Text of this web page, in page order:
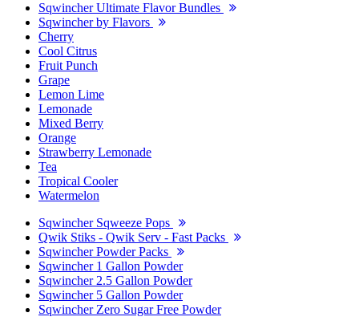
Sqwincher Ultimate Flavor Bundles
Sqwincher by Flavors
Cherry
Cool Citrus
Fruit Punch
Grape
Lemon Lime
Lemonade
Mixed Berry
Orange
Strawberry Lemonade
Tea
Tropical Cooler
Watermelon
Sqwincher Sqweeze Pops
Qwik Stiks - Qwik Serv - Fast Packs
Sqwincher Powder Packs
Sqwincher 1 Gallon Powder
Sqwincher 2.5 Gallon Powder
Sqwincher 5 Gallon Powder
Sqwincher Zero Sugar Free Powder